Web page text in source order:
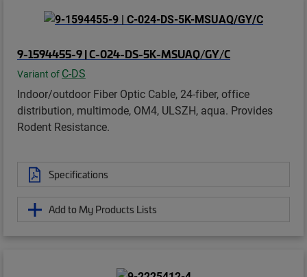
9-1594455-9 | C-024-DS-5K-MSUAQ/GY/C
Variant of C-DS
Indoor/outdoor Fiber Optic Cable, 24-fiber, office
distribution, multimode, OM4, ULSZH, aqua. Provides
Rodent Resistance.
Specifications
Add to My Products Lists